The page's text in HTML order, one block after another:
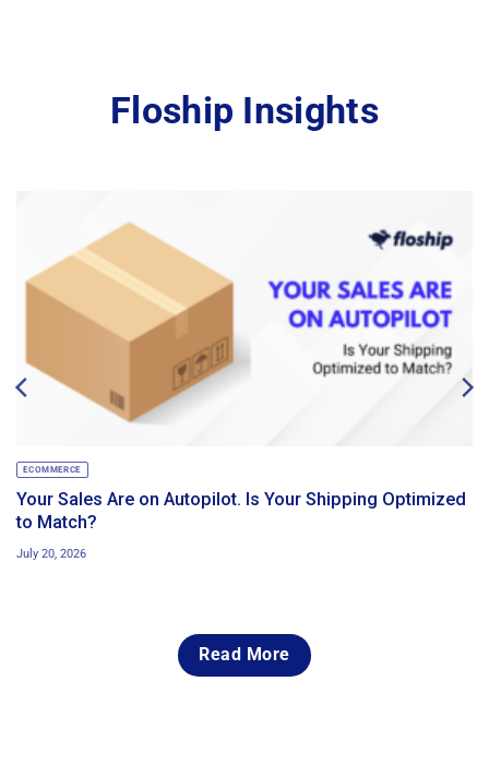
Floship Insights
ECOMMERCE
Your Sales Are on Autopilot. Is Your Shipping Optimized
to Match?
July 20, 2026
Read More